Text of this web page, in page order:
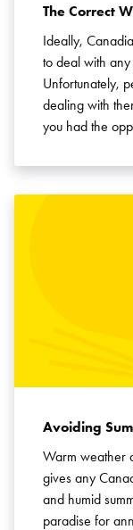
The Correct
Ideally,
to deal with any
Unfortunately,
dealing with
you had the
Avoiding
Warm weather
gives any
and humid
paradise for